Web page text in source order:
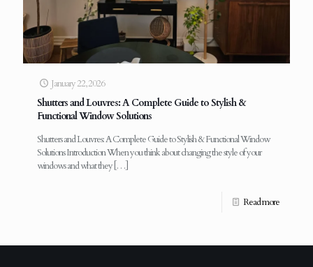
January 22, 2026
Shutters and Louvres: A Complete Guide to Stylish &
Functional Window Solutions
Shutters and Louvres: A Complete Guide to Stylish & Functional Window
Solutions Introduction When you think about changing the style of your
windows and what they […]
Read more